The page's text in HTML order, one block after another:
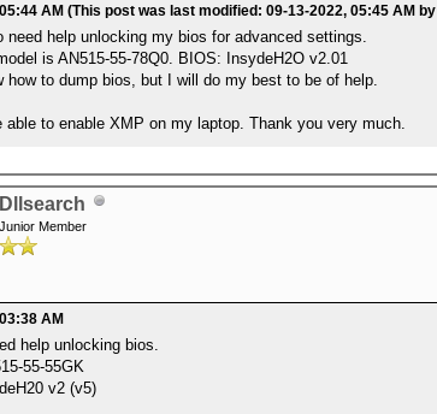
AM (This post was last modified: 09-13-2022, 05:45 AM by
need help unlocking my bios for advanced settings.
is AN515-55-78Q0. BIOS: InsydeH2O v2.01
how to dump bios, but I will do my best to be of help.
able to enable XMP on my laptop. Thank you very much.
Dllsearch
Junior Member
AM
help unlocking bios.
55-55GK
v2 (v5)